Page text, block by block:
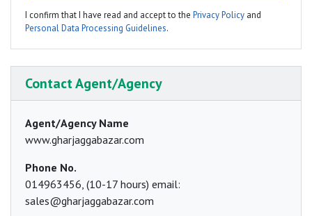
I confirm that I have read and accept to the Privacy Policy and
Personal Data Processing Guidelines.
Contact Agent/Agency
Agent/Agency Name
www.gharjaggabazar.com
Phone No.
014963456, (10-17 hours) email:
sales@gharjaggabazar.com